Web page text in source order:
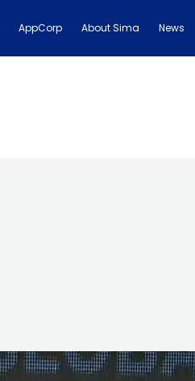
AppCorp About Sima News